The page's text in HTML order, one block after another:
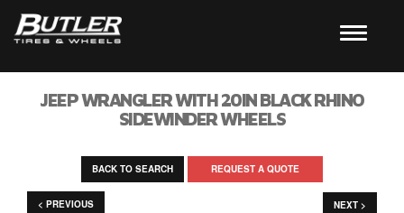
JEEP WRANGLER WITH 20IN BLACK RHINO
SIDEWINDER WHEELS
BACK TO SEARCH REQUEST A QUOTE
< PREVIOUS NEXT >